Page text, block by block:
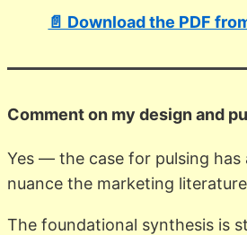
📄 Download the PDF
Comment on my design and
Yes — the case for pulsing
nuance the marketing
The foundational synthesis is